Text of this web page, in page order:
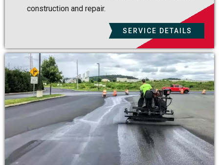
construction and repair.
SERVICE DETAILS